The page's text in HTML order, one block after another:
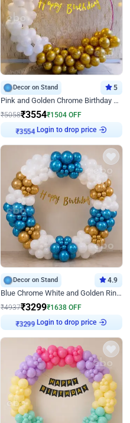
Decor on Stand 5
Pink and Golden Chrome Birthday Ring Decor
₹5058₹3554₹1504 OFF
₹3554 Login to drop price
Decor on Stand 4.9
Blue Chrome White and Golden Ring Birthday Decor
₹4937₹3299₹1638 OFF
₹3299 Login to drop price